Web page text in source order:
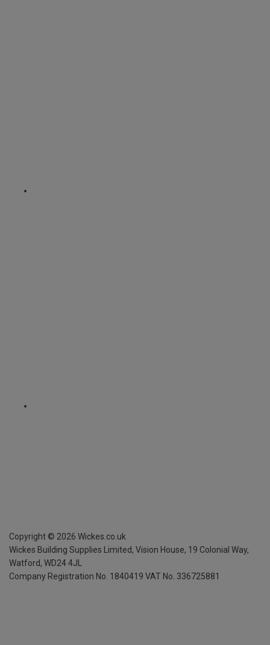
Copyright © 2026 Wickes.co.uk
Wickes Building Supplies Limited, Vision House, 19 Colonial Way,
Watford, WD24 4JL
Company Registration No. 1840419 VAT No. 336725881